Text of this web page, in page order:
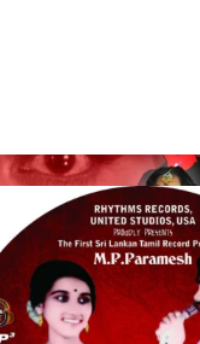
Artist End